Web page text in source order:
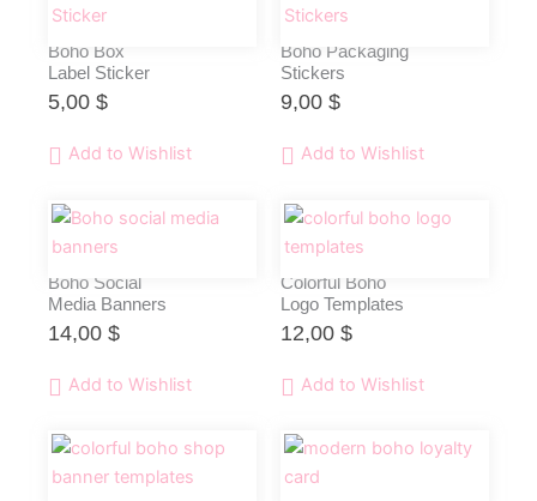
Boho Box
Label Sticker
5,00 $
Add to Wishlist
Boho Packaging
Stickers
9,00 $
Add to Wishlist
Boho Social
Media Banners
14,00 $
Add to Wishlist
Colorful Boho
Logo Templates
12,00 $
Add to Wishlist